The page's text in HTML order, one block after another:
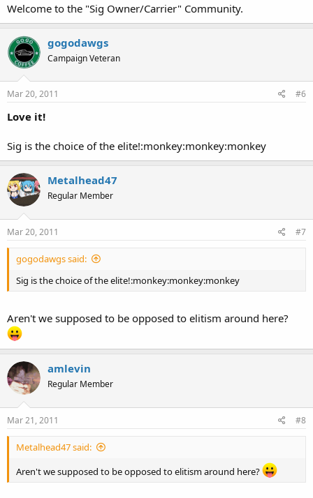
Welcome to the "Sig Owner/Carrier" Community.
gogodawgs
Campaign Veteran
Mar 20, 2011 #6
Love it!
Sig is the choice of the elite!:monkey:monkey:monkey
Metalhead47
Regular Member
Mar 20, 2011 #7
gogodawgs said:
Sig is the choice of the elite!:monkey:monkey:monkey
Aren't we supposed to be opposed to elitism around here?
amlevin
Regular Member
Mar 21, 2011 #8
Metalhead47 said:
Aren't we supposed to be opposed to elitism around here?